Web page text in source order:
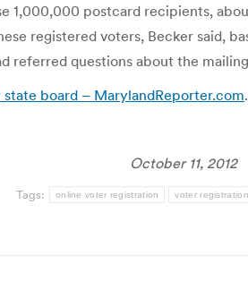
1,000,000 postcard recipients,
registered voters, Becker said,
referred questions about the
board – MarylandReporter.com.
October 11, 2012
Tags: online voter registration voter registration